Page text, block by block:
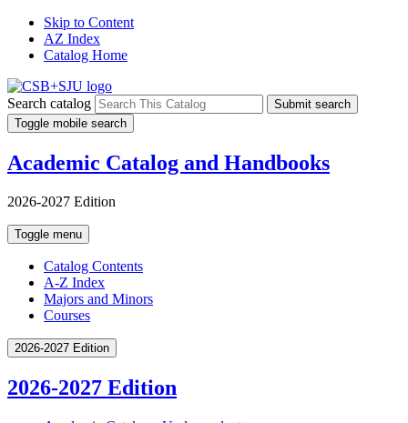
Skip to Content
AZ Index
Catalog Home
Search catalog
Submit search
Toggle mobile search
Academic Catalog and Handbooks
2026-2027 Edition
Toggle menu
Catalog Contents
A-Z Index
Majors and Minors
Courses
2026-2027 Edition
2026-2027 Edition